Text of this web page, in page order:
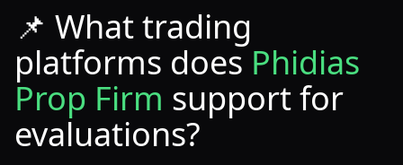
📌 What trading
platforms does Phidias
Prop Firm support for
evaluations?